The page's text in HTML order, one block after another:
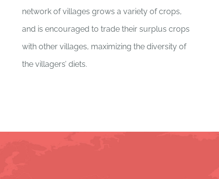
network of villages grows a variety of crops,
and is encouraged to trade their surplus crops
with other villages, maximizing the diversity of
the villagers’ diets.